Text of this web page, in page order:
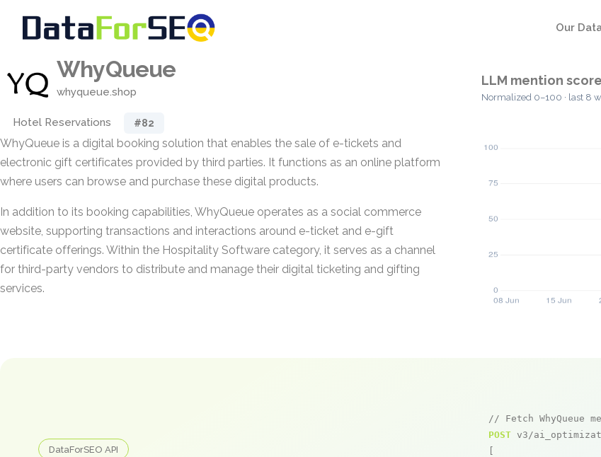
Our
WhyQueue
whyqueue.shop
Hotel Reservations #82
WhyQueue is a digital booking solution that enables the sale of e-tickets and
electronic gift certificates provided by third parties. It functions as an online platform
where users can browse and purchase these digital products.
In addition to its booking capabilities, WhyQueue operates as a social commerce
website, supporting transactions and interactions around e-ticket and e-gift
certificate offerings. Within the Hospitality Software category, it serves as a channel
for third-party vendors to distribute and manage their digital ticketing and gifting
services.
LLM mention score
Normalized 0–100 · last 8
DataForSEO API
// Fetch WhyQueue
POST v3/